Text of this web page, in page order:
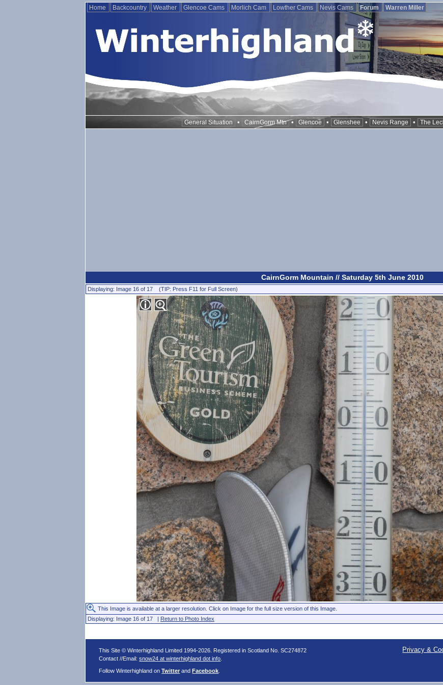
Home Backcountry Weather Glencoe Cams Morlich Cam Lowther Cams Nevis Cams Forum Warren Miller
General Situation • CairnGorm Mtn • Glencoe • Glenshee • Nevis Range • The
CairnGorm Mountain // Saturday 5th June 2010
Displaying: Image 16 of 17 (TIP: Press F11 for Full Screen)
This Image is available at a larger resolution. Click on Image for the full size version of this Image.
Displaying: Image 16 of 17 | Return to Photo Index
This Site © Winterhighland Limited 1994-2026. Registered in Scotland No. SC274872
Contact //Email:snow24 at winterhighland dot info
Follow Winterhighland onTwitter andFacebook
Privacy &